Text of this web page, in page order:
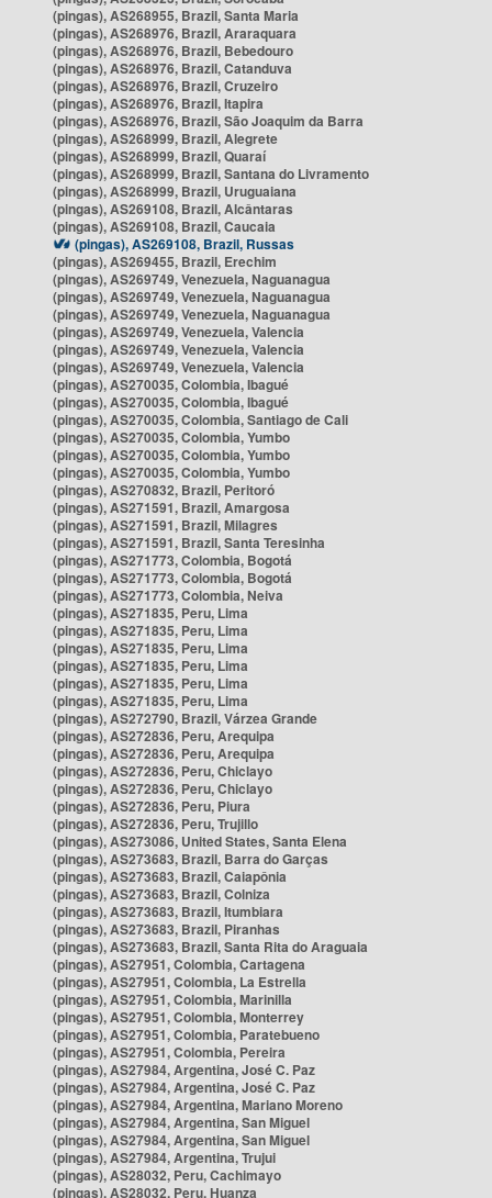
(pingas), AS268955, Brazil, Santa Maria
(pingas), AS268976, Brazil, Araraquara
(pingas), AS268976, Brazil, Bebedouro
(pingas), AS268976, Brazil, Catanduva
(pingas), AS268976, Brazil, Cruzeiro
(pingas), AS268976, Brazil, Itapira
(pingas), AS268976, Brazil, São Joaquim da Barra
(pingas), AS268999, Brazil, Alegrete
(pingas), AS268999, Brazil, Quaraí
(pingas), AS268999, Brazil, Santana do Livramento
(pingas), AS268999, Brazil, Uruguaiana
(pingas), AS269108, Brazil, Alcântaras
(pingas), AS269108, Brazil, Caucaia
(pingas), AS269108, Brazil, Russas
(pingas), AS269455, Brazil, Erechim
(pingas), AS269749, Venezuela, Naguanagua
(pingas), AS269749, Venezuela, Naguanagua
(pingas), AS269749, Venezuela, Naguanagua
(pingas), AS269749, Venezuela, Valencia
(pingas), AS269749, Venezuela, Valencia
(pingas), AS269749, Venezuela, Valencia
(pingas), AS270035, Colombia, Ibagué
(pingas), AS270035, Colombia, Ibagué
(pingas), AS270035, Colombia, Santiago de Cali
(pingas), AS270035, Colombia, Yumbo
(pingas), AS270035, Colombia, Yumbo
(pingas), AS270035, Colombia, Yumbo
(pingas), AS270832, Brazil, Peritoró
(pingas), AS271591, Brazil, Amargosa
(pingas), AS271591, Brazil, Milagres
(pingas), AS271591, Brazil, Santa Teresinha
(pingas), AS271773, Colombia, Bogotá
(pingas), AS271773, Colombia, Bogotá
(pingas), AS271773, Colombia, Neiva
(pingas), AS271835, Peru, Lima
(pingas), AS271835, Peru, Lima
(pingas), AS271835, Peru, Lima
(pingas), AS271835, Peru, Lima
(pingas), AS271835, Peru, Lima
(pingas), AS271835, Peru, Lima
(pingas), AS272790, Brazil, Várzea Grande
(pingas), AS272836, Peru, Arequipa
(pingas), AS272836, Peru, Arequipa
(pingas), AS272836, Peru, Chiclayo
(pingas), AS272836, Peru, Chiclayo
(pingas), AS272836, Peru, Piura
(pingas), AS272836, Peru, Trujillo
(pingas), AS273086, United States, Santa Elena
(pingas), AS273683, Brazil, Barra do Garças
(pingas), AS273683, Brazil, Caiapônia
(pingas), AS273683, Brazil, Colniza
(pingas), AS273683, Brazil, Itumbiara
(pingas), AS273683, Brazil, Piranhas
(pingas), AS273683, Brazil, Santa Rita do Araguaia
(pingas), AS27951, Colombia, Cartagena
(pingas), AS27951, Colombia, La Estrella
(pingas), AS27951, Colombia, Marinilla
(pingas), AS27951, Colombia, Monterrey
(pingas), AS27951, Colombia, Paratebueno
(pingas), AS27951, Colombia, Pereira
(pingas), AS27984, Argentina, José C. Paz
(pingas), AS27984, Argentina, José C. Paz
(pingas), AS27984, Argentina, Mariano Moreno
(pingas), AS27984, Argentina, San Miguel
(pingas), AS27984, Argentina, San Miguel
(pingas), AS27984, Argentina, Trujui
(pingas), AS28032, Peru, Cachimayo
(pingas), AS28032, Peru, Huanza